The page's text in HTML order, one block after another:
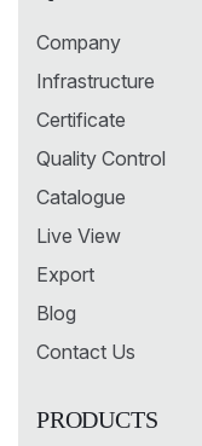
Company
Infrastructure
Certificate
Quality Control
Catalogue
Live View
Export
Blog
Contact Us
PRODUCTS